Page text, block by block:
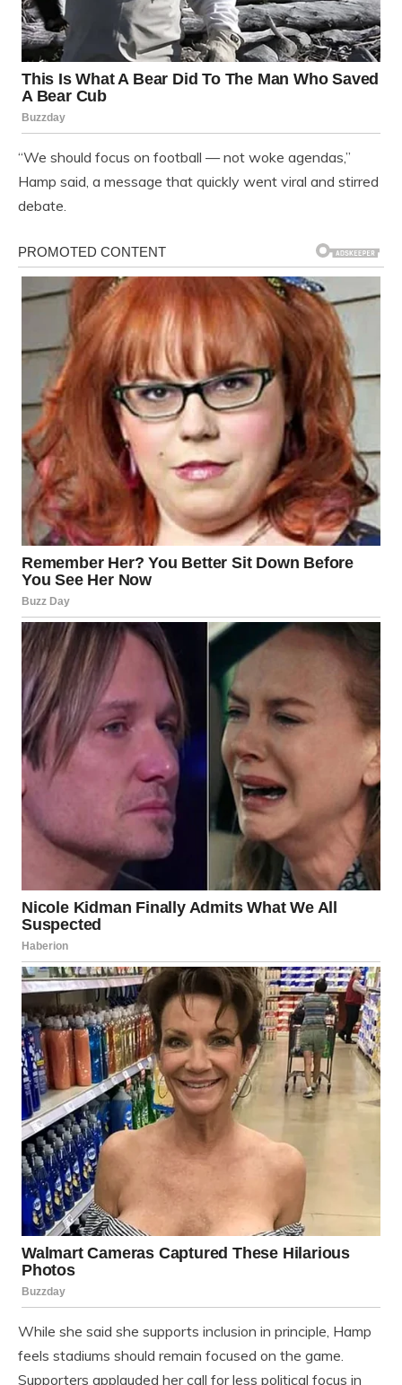
“We should focus on football — not woke agendas,”
Hamp said, a message that quickly went viral and stirred
debate.
While she said she supports inclusion in principle, Hamp
feels stadiums should remain focused on the game.
Supporters applauded her call for less political focus in